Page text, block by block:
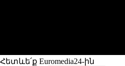
Հետևե՛ք Euromedia24-ին